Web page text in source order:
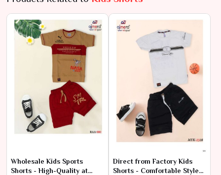
Wholesale Kids Sports
Shorts - High-Quality at
Direct from Factory Kids
Shorts - Comfortable Styles